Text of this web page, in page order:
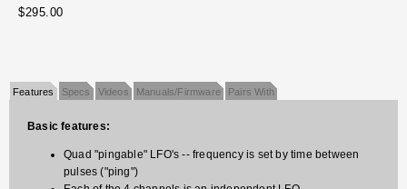
$295.00
Features Specs Videos Manuals/Firmware Pairs With
Basic features:
Quad "pingable" LFO's -- frequency is set by time between
pulses ("ping")